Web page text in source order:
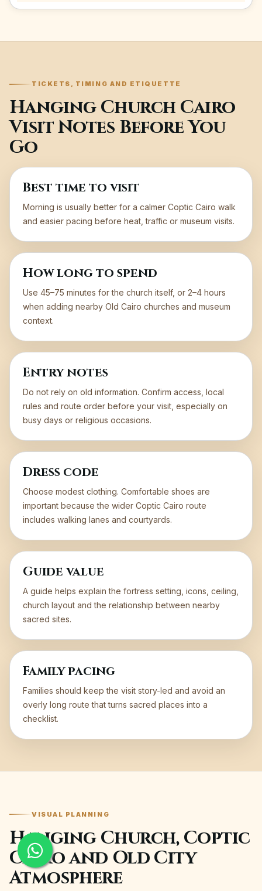
TICKETS, TIMING AND ETIQUETTE
Hanging Church Cairo
Visit Notes Before You
Go
Best time to visit
Morning is usually better for a calmer Coptic Cairo walk
and easier pacing before heat, traffic or museum visits.
How long to spend
Use 45–75 minutes for the church itself, or 2–4 hours
when adding nearby Old Cairo churches and museum
context.
Entry notes
Do not rely on old information. Confirm access, local
rules and route order before your visit, especially on
busy days or religious occasions.
Dress code
Choose modest clothing. Comfortable shoes are
important because the wider Coptic Cairo route
includes walking lanes and courtyards.
Guide value
A guide helps explain the fortress setting, icons, ceiling,
church layout and the relationship between nearby
sacred sites.
Family pacing
Families should keep the visit story-led and avoid an
overly long route that turns sacred places into a
checklist.
VISUAL PLANNING
Hanging Church, Coptic
Cairo and Old City
Atmosphere